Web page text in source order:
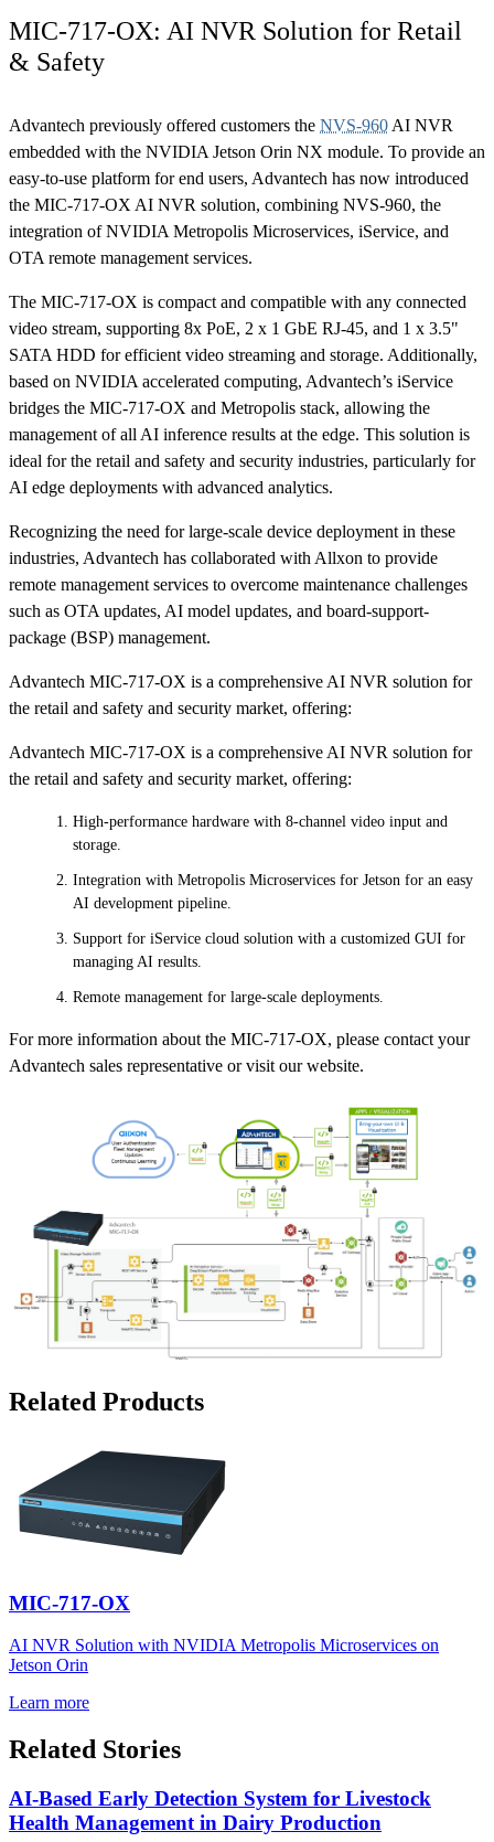
MIC-717-OX: AI NVR Solution for Retail
& Safety
Advantech previously offered customers the NVS-960 AI NVR
embedded with the NVIDIA Jetson Orin NX module. To provide an
easy-to-use platform for end users, Advantech has now introduced
the MIC-717-OX AI NVR solution, combining NVS-960, the
integration of NVIDIA Metropolis Microservices, iService, and
OTA remote management services.
The MIC-717-OX is compact and compatible with any connected
video stream, supporting 8x PoE, 2 x 1 GbE RJ-45, and 1 x 3.5"
SATA HDD for efficient video streaming and storage. Additionally,
based on NVIDIA accelerated computing, Advantech’s iService
bridges the MIC-717-OX and Metropolis stack, allowing the
management of all AI inference results at the edge. This solution is
ideal for the retail and safety and security industries, particularly for
AI edge deployments with advanced analytics.
Recognizing the need for large-scale device deployment in these
industries, Advantech has collaborated with Allxon to provide
remote management services to overcome maintenance challenges
such as OTA updates, AI model updates, and board-support-
package (BSP) management.
Advantech MIC-717-OX is a comprehensive AI NVR solution for
the retail and safety and security market, offering:
Advantech MIC-717-OX is a comprehensive AI NVR solution for
the retail and safety and security market, offering:
High-performance hardware with 8-channel video input and
storage.
Integration with Metropolis Microservices for Jetson for an easy
AI development pipeline.
Support for iService cloud solution with a customized GUI for
managing AI results.
Remote management for large-scale deployments.
For more information about the MIC-717-OX, please contact your
Advantech sales representative or visit our website.
Related Products
MIC-717-OX
AI NVR Solution with NVIDIA Metropolis Microservices on
Jetson Orin
Learn more
Related Stories
AI-Based Early Detection System for Livestock
Health Management in Dairy Production